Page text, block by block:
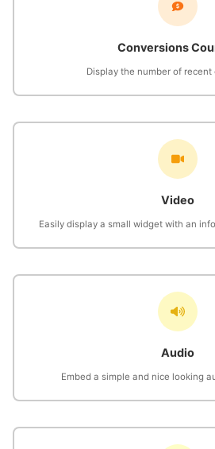
Conversions
Display the number of recent
Video
Easily display a small widget with an
Audio
Embed a simple and nice looking